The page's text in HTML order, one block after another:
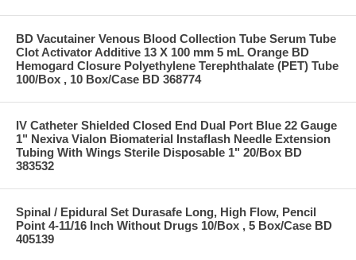
BD Vacutainer Venous Blood Collection Tube Serum Tube
Clot Activator Additive 13 X 100 mm 5 mL Orange BD
Hemogard Closure Polyethylene Terephthalate (PET) Tube
100/Box , 10 Box/Case BD 368774
IV Catheter Shielded Closed End Dual Port Blue 22 Gauge
1" Nexiva Vialon Biomaterial Instaflash Needle Extension
Tubing With Wings Sterile Disposable 1" 20/Box BD
383532
Spinal / Epidural Set Durasafe Long, High Flow, Pencil
Point 4-11/16 Inch Without Drugs 10/Box , 5 Box/Case BD
405139